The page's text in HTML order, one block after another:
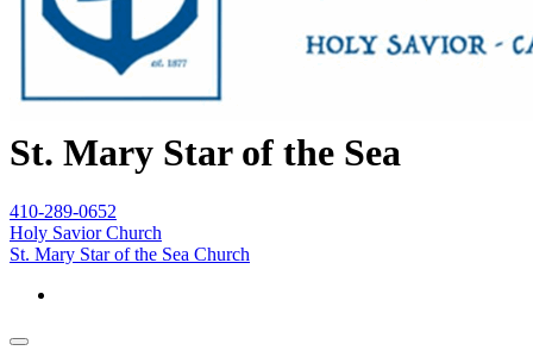
St. Mary Star of the Sea
410-289-0652
Holy Savior Church
St. Mary Star of the Sea Church